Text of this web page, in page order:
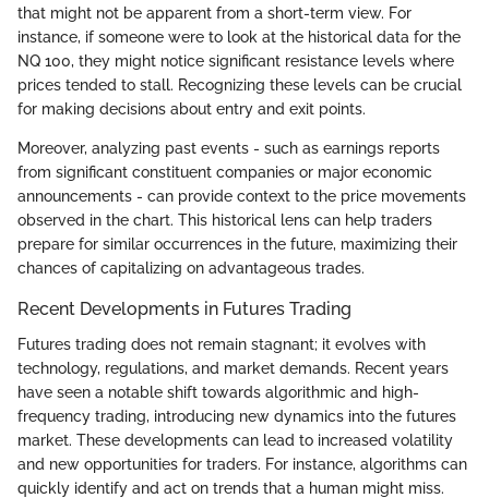
that might not be apparent from a short-term view. For
instance, if someone were to look at the historical data for the
NQ 100, they might notice significant resistance levels where
prices tended to stall. Recognizing these levels can be crucial
for making decisions about entry and exit points.
Moreover, analyzing past events - such as earnings reports
from significant constituent companies or major economic
announcements - can provide context to the price movements
observed in the chart. This historical lens can help traders
prepare for similar occurrences in the future, maximizing their
chances of capitalizing on advantageous trades.
Recent Developments in Futures Trading
Futures trading does not remain stagnant; it evolves with
technology, regulations, and market demands. Recent years
have seen a notable shift towards algorithmic and high-
frequency trading, introducing new dynamics into the futures
market. These developments can lead to increased volatility
and new opportunities for traders. For instance, algorithms can
quickly identify and act on trends that a human might miss.